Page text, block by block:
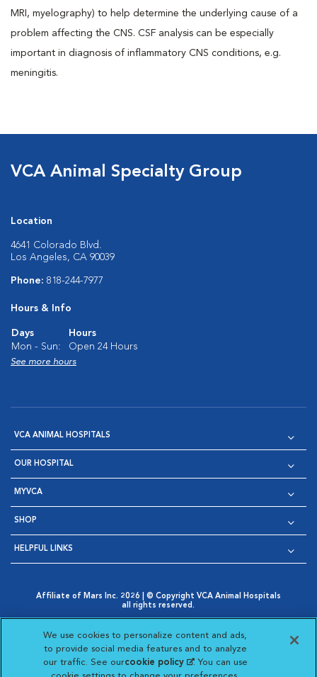
MRI, myelography) to help determine the underlying cause of a
problem affecting the CNS. CSF analysis can be especially
important in diagnosis of inflammatory CNS conditions, e.g.
meningitis.
VCA Animal Specialty Group
Location
4641 Colorado Blvd.
Los Angeles, CA 90039
Phone: 818-244-7977
Hours & Info
Days
Hours
Mon - Sun:
Open 24 Hours
See more hours
VCA ANIMAL HOSPITALS
OUR HOSPITAL
MYVCA
SHOP
HELPFUL LINKS
Affiliate of Mars Inc. 2026 | © Copyright VCA Animal Hospitals
all rights reserved.
Opens in New Window
AdChoices
Opens in New Window
Cookie Notice
Opens in New Window
Cookies Settings
Your Privacy Choices
Opens in New Window
We use cookies to personalize content and ads,
to provide social media features and to analyze
our traffic. See ourcookie policy(opens in a new
. You can use